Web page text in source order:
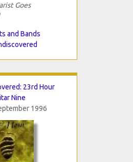
Goes
and Bands
23rd Hour
Nine
1996